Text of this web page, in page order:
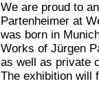
We are proud to
Partenheimer at
was born in
Works of Jürgen
as well as private
The exhibition will